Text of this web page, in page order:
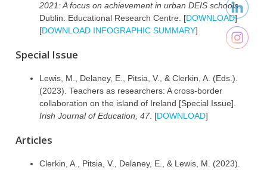
2021: A focus on achievement in urban DEIS schools.
Dublin: Educational Research Centre. [DOWNLOAD]
[DOWNLOAD INFOGRAPHIC SUMMARY]
Special Issue
Lewis, M., Delaney, E., Pitsia, V., & Clerkin, A. (Eds.).
(2023). Teachers as researchers: A cross-border
collaboration on the island of Ireland [Special Issue].
Irish Journal of Education, 47. [DOWNLOAD]
Articles
Clerkin, A., Pitsia, V., Delaney, E., & Lewis, M. (2023).